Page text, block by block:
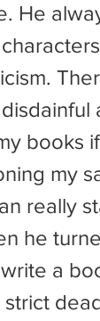
He
books
my
he
a